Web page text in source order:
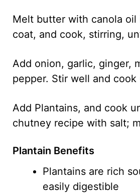
Melt butter with canola oil
coat, and cook, stirring,
Add onion, garlic, ginger,
pepper. Stir well and
Add Plantains, and cook
chutney recipe with salt;
Plantain Benefits
Plantains are rich
easily digestible